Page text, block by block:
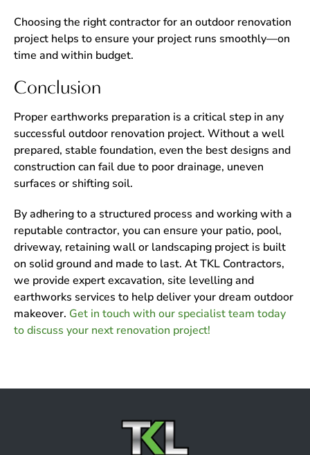
Choosing the right contractor for an outdoor renovation
project helps to ensure your project runs smoothly—on
time and within budget.
Conclusion
Proper earthworks preparation is a critical step in any
successful outdoor renovation project. Without a well
prepared, stable foundation, even the best designs and
construction can fail due to poor drainage, uneven
surfaces or shifting soil.
By adhering to a structured process and working with a
reputable contractor, you can ensure your patio, pool,
driveway, retaining wall or landscaping project is built
on solid ground and made to last. At TKL Contractors,
we provide expert excavation, site levelling and
earthworks services to help deliver your dream outdoor
makeover. Get in touch with our specialist team today
to discuss your next renovation project!